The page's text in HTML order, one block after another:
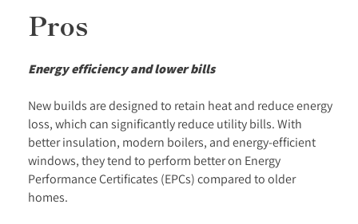
Pros
Energy efficiency and lower bills
New builds are designed to retain heat and reduce energy
loss, which can significantly reduce utility bills. With
better insulation, modern boilers, and energy-efficient
windows, they tend to perform better on Energy
Performance Certificates (EPCs) compared to older
homes.